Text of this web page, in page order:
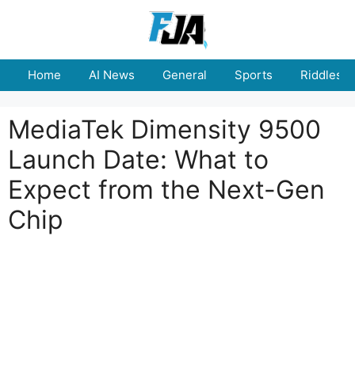
Home AI News General Sports Riddles
MediaTek Dimensity 9500
Launch Date: What to
Expect from the Next-Gen
Chip